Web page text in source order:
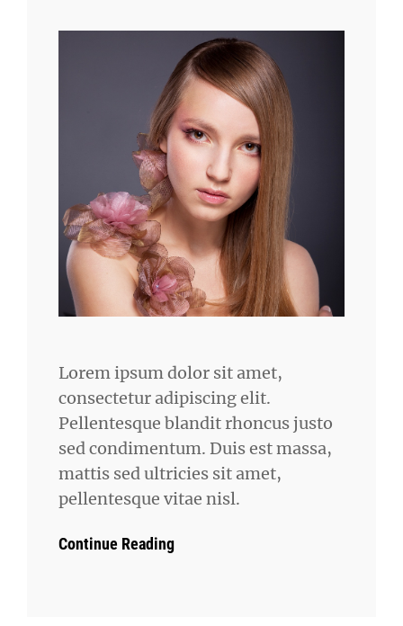
Lorem ipsum dolor sit amet,
consectetur adipiscing elit.
Pellentesque blandit rhoncus justo
sed condimentum. Duis est massa,
mattis sed ultricies sit amet,
pellentesque vitae nisl.
Continue Reading